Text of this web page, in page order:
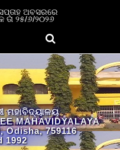
ଅବସରରେ
ତା ୨୫/୬/୨୦୨୬
ପlଠ କରାଯିବ l
କର୍ମଚାରୀ ଏହି
ରହିବl
ମହାବିଦ୍ୟାଳୟ
MAHAVIDYALAYA
Odisha, 759116
1992